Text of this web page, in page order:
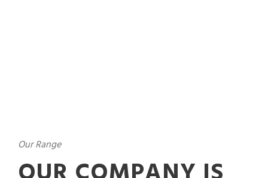
Our Range